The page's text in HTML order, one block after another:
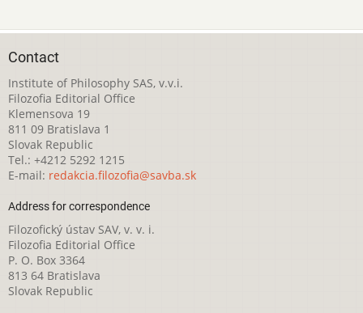
Contact
Institute of Philosophy SAS, v.v.i.
Filozofia Editorial Office
Klemensova 19
811 09 Bratislava 1
Slovak Republic
Tel.: +4212 5292 1215
E-mail: redakcia.filozofia@savba.sk
Address for correspondence
Filozofický ústav SAV, v. v. i.
Filozofia Editorial Office
P. O. Box 3364
813 64 Bratislava
Slovak Republic